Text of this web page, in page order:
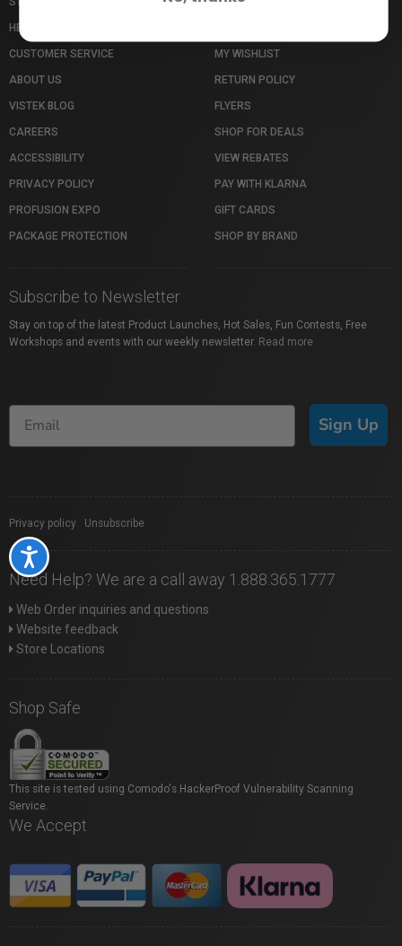
Accessibility
HELP CENTRE
CUSTOMER SERVICE
ABOUT US
VISTEK BLOG
CAREERS
ACCESSIBILITY
PRIVACY POLICY
PROFUSION EXPO
PACKAGE PROTECTION
MY WISHLIST
RETURN POLICY
FLYERS
SHOP FOR DEALS
VIEW REBATES
PAY WITH KLARNA
GIFT CARDS
SHOP BY BRAND
Subscribe to Newsletter
Stay on top of the latest Product Launches, Hot Sales, Fun Contests, Free
Workshops and events with our weekly newsletter. Read more
Sign Up
Privacy policy Unsubscribe
Need Help? We are a call away 1.888.365.1777
Web Order inquiries and questions
Website feedback
Store Locations
Shop Safe
This site is tested using Comodo's HackerProof Vulnerability Scanning
Service.
We Accept